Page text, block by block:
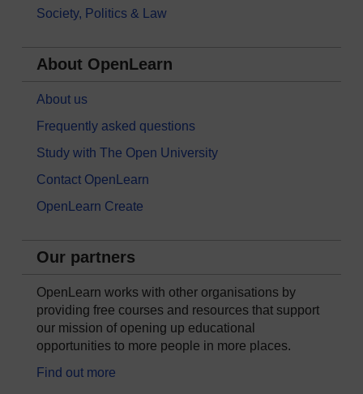
Society, Politics & Law
About OpenLearn
About us
Frequently asked questions
Study with The Open University
Contact OpenLearn
OpenLearn Create
Our partners
OpenLearn works with other organisations by
providing free courses and resources that support
our mission of opening up educational
opportunities to more people in more places.
Find out more